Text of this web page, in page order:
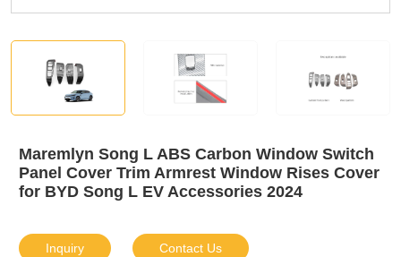
Maremlyn Song L ABS Carbon Window Switch
Panel Cover Trim Armrest Window Rises Cover
for BYD Song L EV Accessories 2024
Inquiry Contact Us